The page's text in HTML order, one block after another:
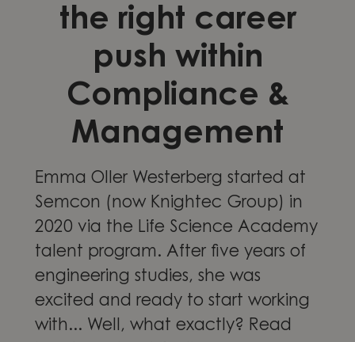
the right career
push within
Compliance &
Management
Emma Oller Westerberg started at
Semcon (now Knightec Group) in
2020 via the Life Science Academy
talent program. After five years of
engineering studies, she was
excited and ready to start working
with... Well, what exactly? Read